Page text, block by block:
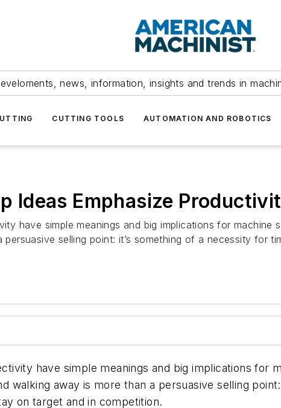
news, information, insights and trends in
CUTTING TOOLS AUTOMATION AND ROBOTICS
Ideas Emphasize
have simple meanings and big implications for machine
selling point: it’s something of a necessity for
have simple meanings and big implications for
walking away is more than a persuasive selling
on target and in competition.